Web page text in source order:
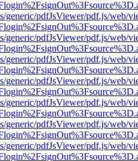
generic/pdfJsViewer/pdf.js/web/
generic/pdfJsViewer/pdf.js/web/
generic/pdfJsViewer/pdf.js/web/
generic/pdfJsViewer/pdf.js/web/
generic/pdfJsViewer/pdf.js/web/
generic/pdfJsViewer/pdf.js/web/
generic/pdfJsViewer/pdf.js/web/